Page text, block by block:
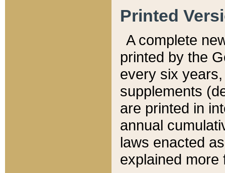
Printed
A complete
printed by the
every six
supplements
are printed in
annual
laws enacted
explained more